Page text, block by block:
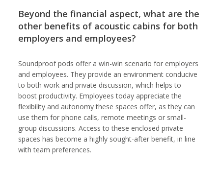
Beyond the financial aspect, what are the
other benefits of acoustic cabins for both
employers and employees?
Soundproof pods offer a win-win scenario for employers
and employees. They provide an environment conducive
to both work and private discussion, which helps to
boost productivity. Employees today appreciate the
flexibility and autonomy these spaces offer, as they can
use them for phone calls, remote meetings or small-
group discussions. Access to these enclosed private
spaces has become a highly sought-after benefit, in line
with team preferences.